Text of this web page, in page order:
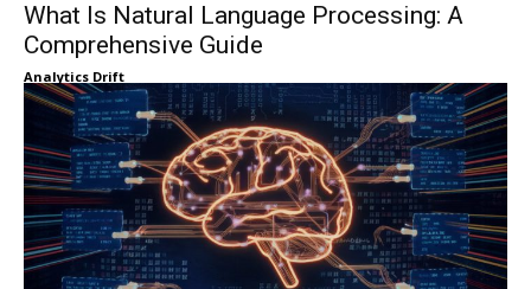
What Is Natural Language Processing: A
Comprehensive Guide
Analytics Drift